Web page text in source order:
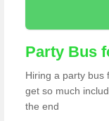
Party Bus
Hiring a party bus
get so much
the end